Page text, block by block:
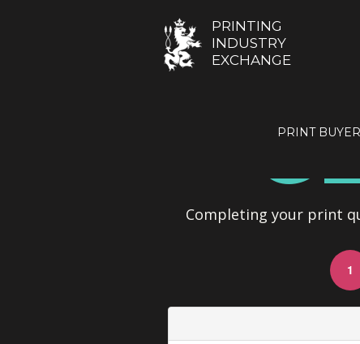
PRINTING
INDUSTRY
EXCHANGE
PRINT
Completing your print
1